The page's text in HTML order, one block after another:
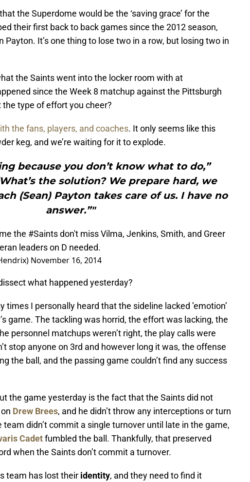
the Superdome would be the ‘saving grace’ for the
their first back to back games since the 2012 season,
It’s one thing to lose two in a row, but losing two in
the Saints went into the locker room with at
since the Week 8 matchup against the Pittsburgh
type of effort you cheer?
the fans, players, and coaches. It only seems like this
keg, and we’re waiting for it to explode.
because you don’t know what to do,”
the solution? We prepare hard, we
(Sean) Payton takes care of us. I have no
answer.”"
the #Saintsdon't miss Vilma, Jenkins, Smith, and Greer
leaders on D needed.
November 16, 2014
what happened yesterday?
times I personally heard that the sideline lacked ’emotion’
game. The tackling was horrid, the effort was lacking, the
personnel matchups weren’t right, the play calls were
stop anyone on 3rd and however long it was, the offense
the ball, and the passing game couldn’t find any success
the game yesterday is the fact that the Saints did not
Drew Brees, and he didn’t throw any interceptions or turn
team didn’t commit a single turnover until late in the game,
Cadetfumbled the ball. Thankfully, that preserved
when the Saints don’t commit a turnover.
team has lost their identity, and they need to find it